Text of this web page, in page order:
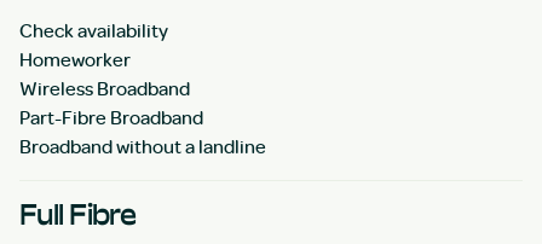
Check availability
Homeworker
Wireless Broadband
Part-Fibre Broadband
Broadband without a landline
Full Fibre